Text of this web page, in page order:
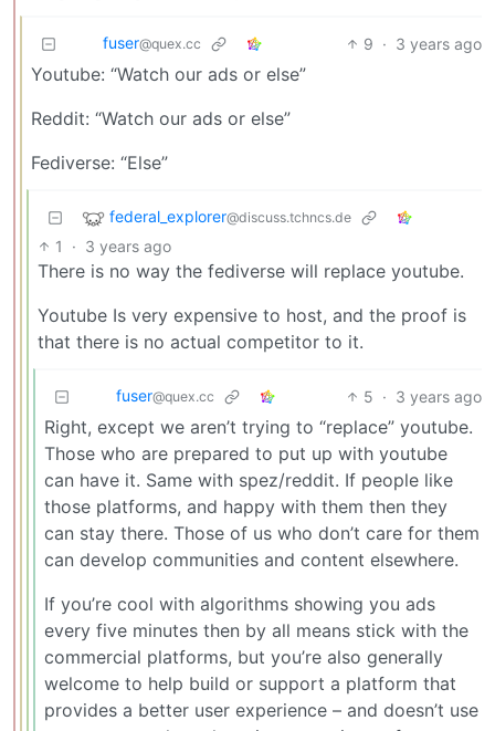
fuser@quex.cc 9 · 3 years ago
Youtube: “Watch our ads or else”
Reddit: “Watch our ads or else”
Fediverse: “Else”
federal_explorer@discuss.tchncs.de
1 · 3 years ago
There is no way the fediverse will replace youtube.
Youtube Is very expensive to host, and the proof is
that there is no actual competitor to it.
fuser@quex.cc 5 · 3 years ago
Right, except we aren’t trying to “replace” youtube.
Those who are prepared to put up with youtube
can have it. Same with spez/reddit. If people like
those platforms, and happy with them then they
can stay there. Those of us who don’t care for them
can develop communities and content elsewhere.
If you’re cool with algorithms showing you ads
every five minutes then by all means stick with the
commercial platforms, but you’re also generally
welcome to help build or support a platform that
provides a better user experience – and doesn’t use